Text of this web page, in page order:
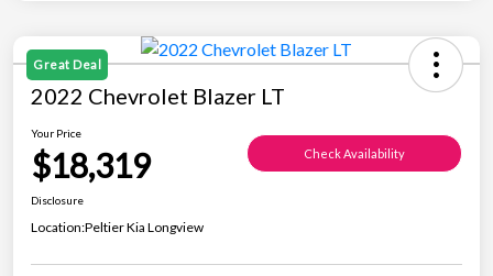
Great Deal
2022 Chevrolet Blazer LT
Your Price
$18,319 Check Availability
Disclosure
Location:Peltier Kia Longview